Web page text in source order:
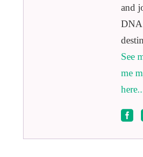
and
DNA
See
me
